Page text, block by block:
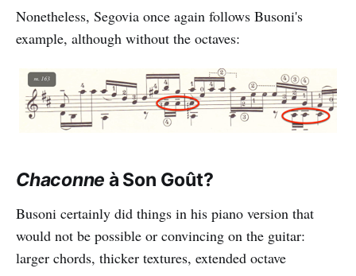
Nonetheless, Segovia once again follows Busoni's
example, although without the octaves:
Chaconne à Son Goût?
Busoni certainly did things in his piano version that
would not be possible or convincing on the guitar:
larger chords, thicker textures, extended octave